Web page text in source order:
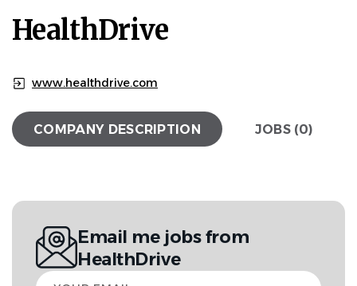
HealthDrive
www.healthdrive.com
COMPANY DESCRIPTION JOBS (0)
Email me jobs from
HealthDrive
Your